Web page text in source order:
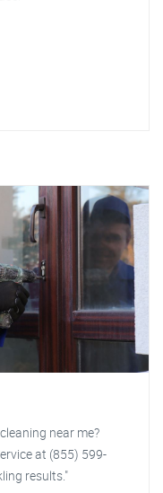
near me?
at (855) 599-
results."